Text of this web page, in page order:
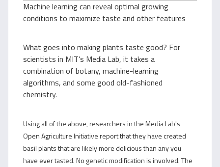
Machine learning can reveal optimal growing
conditions to maximize taste and other features
What goes into making plants taste good? For
scientists in MIT’s Media Lab, it takes a
combination of botany, machine-learning
algorithms, and some good old-fashioned
chemistry.
Using all of the above, researchers in the Media Lab's
Open Agriculture Initiative report that they have created
basil plants that are likely more delicious than any you
have ever tasted. No genetic modification is involved. The